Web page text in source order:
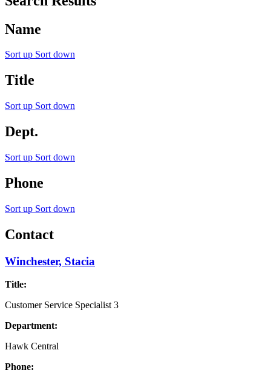
Name
Sort up Sort down
Title
Sort up Sort down
Dept.
Sort up Sort down
Phone
Sort up Sort down
Contact
Winchester, Stacia
Title:
Customer Service Specialist 3
Department:
Hawk Central
Phone: